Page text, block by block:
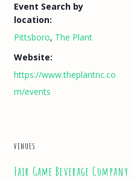
Event Search by
location:
Pittsboro, The Plant
Website:
https://www.theplantnc.co
m/events
VENUES
Fair Game Beverage Company